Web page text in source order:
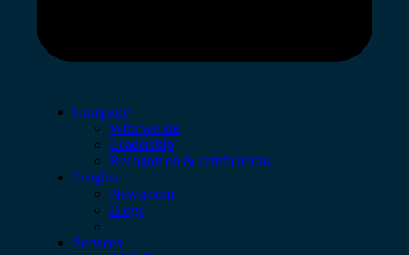
Company
Who we are
Leadership
Recognition & certifications
Insights
Newsroom
Blogs
Services